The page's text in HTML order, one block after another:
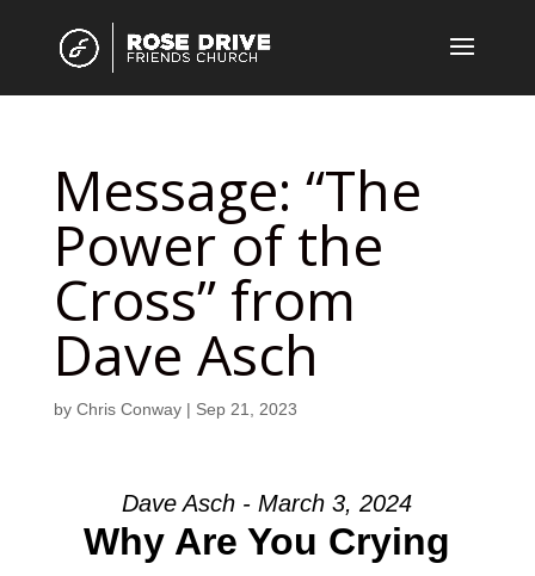
Message: “The
Power of the
Cross” from
Dave Asch
by Chris Conway| Sep 21, 2023
Dave Asch - March 3, 2024
Why Are You Crying